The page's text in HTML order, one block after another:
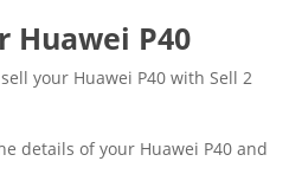
Huawei P40
your Huawei P40 with Sell 2
details of your Huawei P40 and